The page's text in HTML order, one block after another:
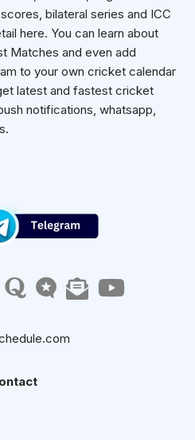
bilateral series and ICC
here. You can learn about
Matches and even add
to your own cricket calendar
latest and fastest cricket
notifications, whatsapp,